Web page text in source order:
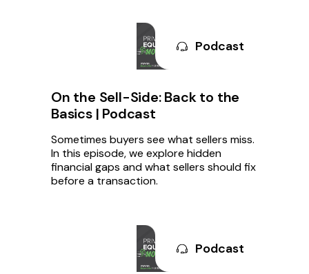
Podcast
On the Sell-Side: Back to the
Basics | Podcast
Sometimes buyers see what sellers miss.
In this episode, we explore hidden
financial gaps and what sellers should fix
before a transaction.
Podcast